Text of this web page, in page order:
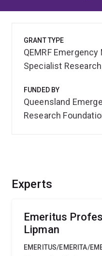
Experts
Emeritus
Lipman
EMERITUS/EMERITA/
GRANT TYPE
QEMRF
Specialist
FUNDED BY
Queensland
Research